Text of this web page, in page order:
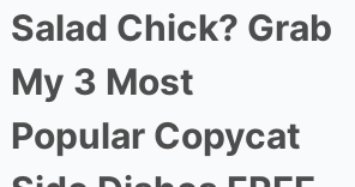
Salad Chick? Grab
My 3 Most
Popular Copycat